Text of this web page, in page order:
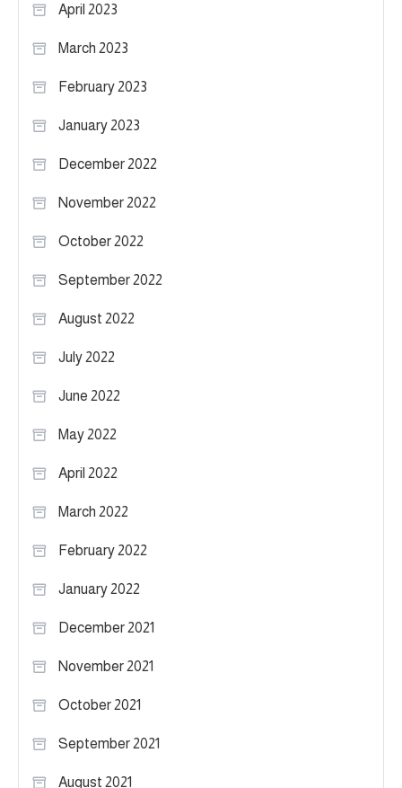
April 2023
March 2023
February 2023
January 2023
December 2022
November 2022
October 2022
September 2022
August 2022
July 2022
June 2022
May 2022
April 2022
March 2022
February 2022
January 2022
December 2021
November 2021
October 2021
September 2021
August 2021